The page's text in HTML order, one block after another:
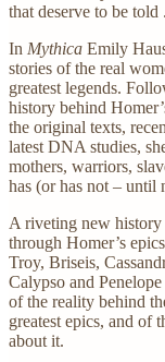
that deserve to be told
In Mythica Emily
stories of the real
greatest legends.
history behind
the original texts,
latest DNA studies,
mothers, warriors,
has (or has not – until
A riveting new
through Homer’s
Troy, Briseis,
Calypso and Penelope
of the reality behind
greatest epics, and of
about it.